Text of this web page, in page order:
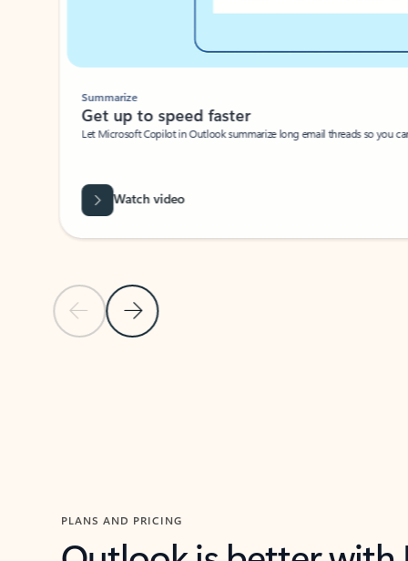
Previous Slide
Next Slide
Summarize
Get up to speed faster ​
Let Microsoft Copilot in Outlook summarize long email threads so you
Watch video
PLANS AND PRICING